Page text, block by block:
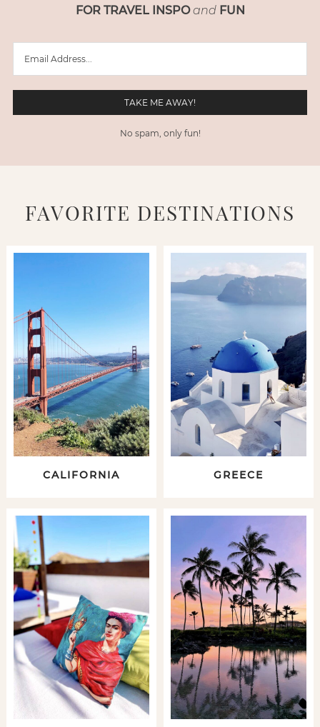
FOR TRAVEL INSPO and FUN
No spam, only fun!
FAVORITE DESTINATIONS
CALIFORNIA GREECE